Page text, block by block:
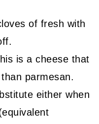
of fresh with
is a cheese that
parmesan.
either when